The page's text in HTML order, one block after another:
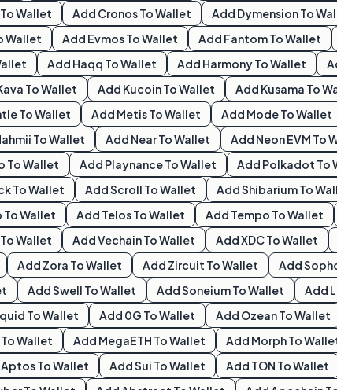
To Wallet Add CronosTo Wallet Add DymensionTo
Wallet Add EvmosTo Wallet Add FantomTo Wallet
Add Haqq To Wallet Add HarmonyTo Wallet
To Wallet Add KucoinTo Wallet Add Kusama To
To Wallet Add MetisTo Wallet Add ModeTo Wallet
To Wallet Add NearTo Wallet Add Neon EVM To
To Wallet Add PlaynanceTo Wallet Add Polkadot To
To Wallet AddScroll To Wallet AddShibariumTo
To Wallet Add TelosTo Wallet Add Tempo To Wallet
To Wallet AddVechainTo Wallet AddXDCTo Wallet
Add Zora To Wallet Add Zircuit To Wallet Add
AddSwell To Wallet AddSoneiumTo Wallet Add
To Wallet Add 0G To Wallet Add OzeanTo Wallet
To Wallet Add MegaETH To Wallet Add MorphTo
AptosTo Wallet AddSui To Wallet Add TON To Wallet